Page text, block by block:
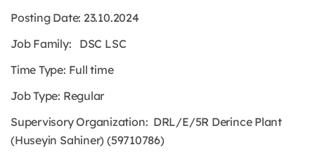
Posting Date: 23.10.2024
Job Family: DSC LSC
Time Type: Full time
Job Type: Regular
Supervisory Organization: DRL/E/5R Derince Plant
(Huseyin Sahiner) (59710786)